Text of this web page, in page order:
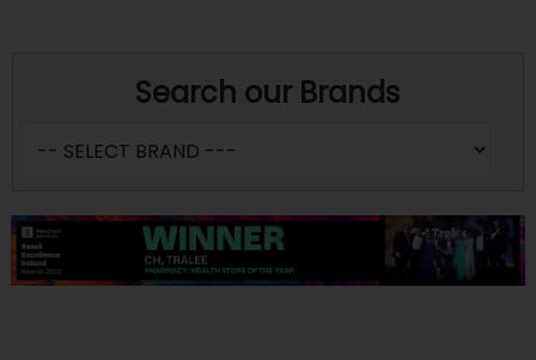
Search our Brands